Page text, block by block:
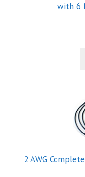
with 6
2 AWG